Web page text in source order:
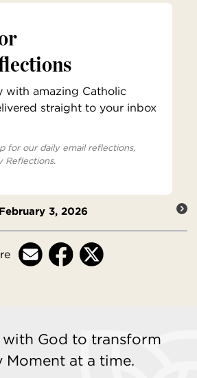
with amazing Catholic
straight to your inbox
for our daily email reflections,
Reflections.
February 3, 2026
God to transform
Moment at a time.